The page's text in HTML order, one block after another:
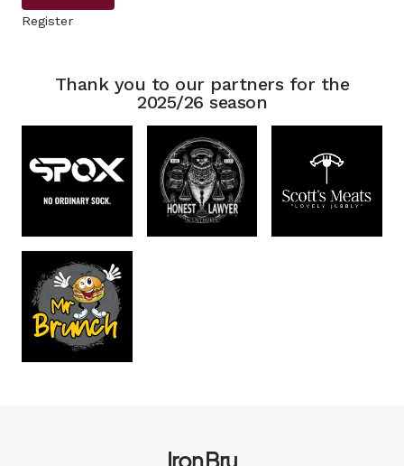
Register
Thank you to our partners for the
2025/26 season
Iron Bru